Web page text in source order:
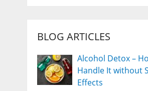
BLOG ARTICLES
Alcohol Detox –
Handle It without
Effects